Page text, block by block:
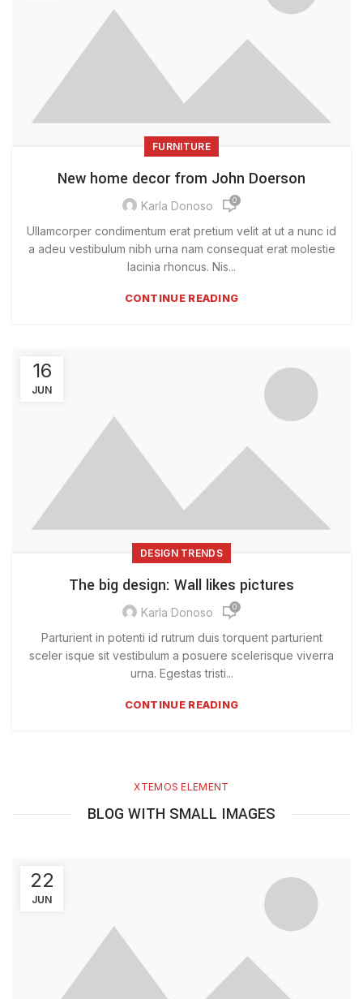
FURNITURE
New home decor from John Doerson
Karla Donoso 0
Ullamcorper condimentum erat pretium velit at ut a nunc id
a adeu vestibulum nibh urna nam consequat erat molestie
lacinia rhoncus. Nis...
CONTINUE READING
16
JUN
DESIGN TRENDS
The big design: Wall likes pictures
Karla Donoso 0
Parturient in potenti id rutrum duis torquent parturient
sceler isque sit vestibulum a posuere scelerisque viverra
urna. Egestas tristi...
CONTINUE READING
XTEMOS ELEMENT
BLOG WITH SMALL IMAGES
22
JUN